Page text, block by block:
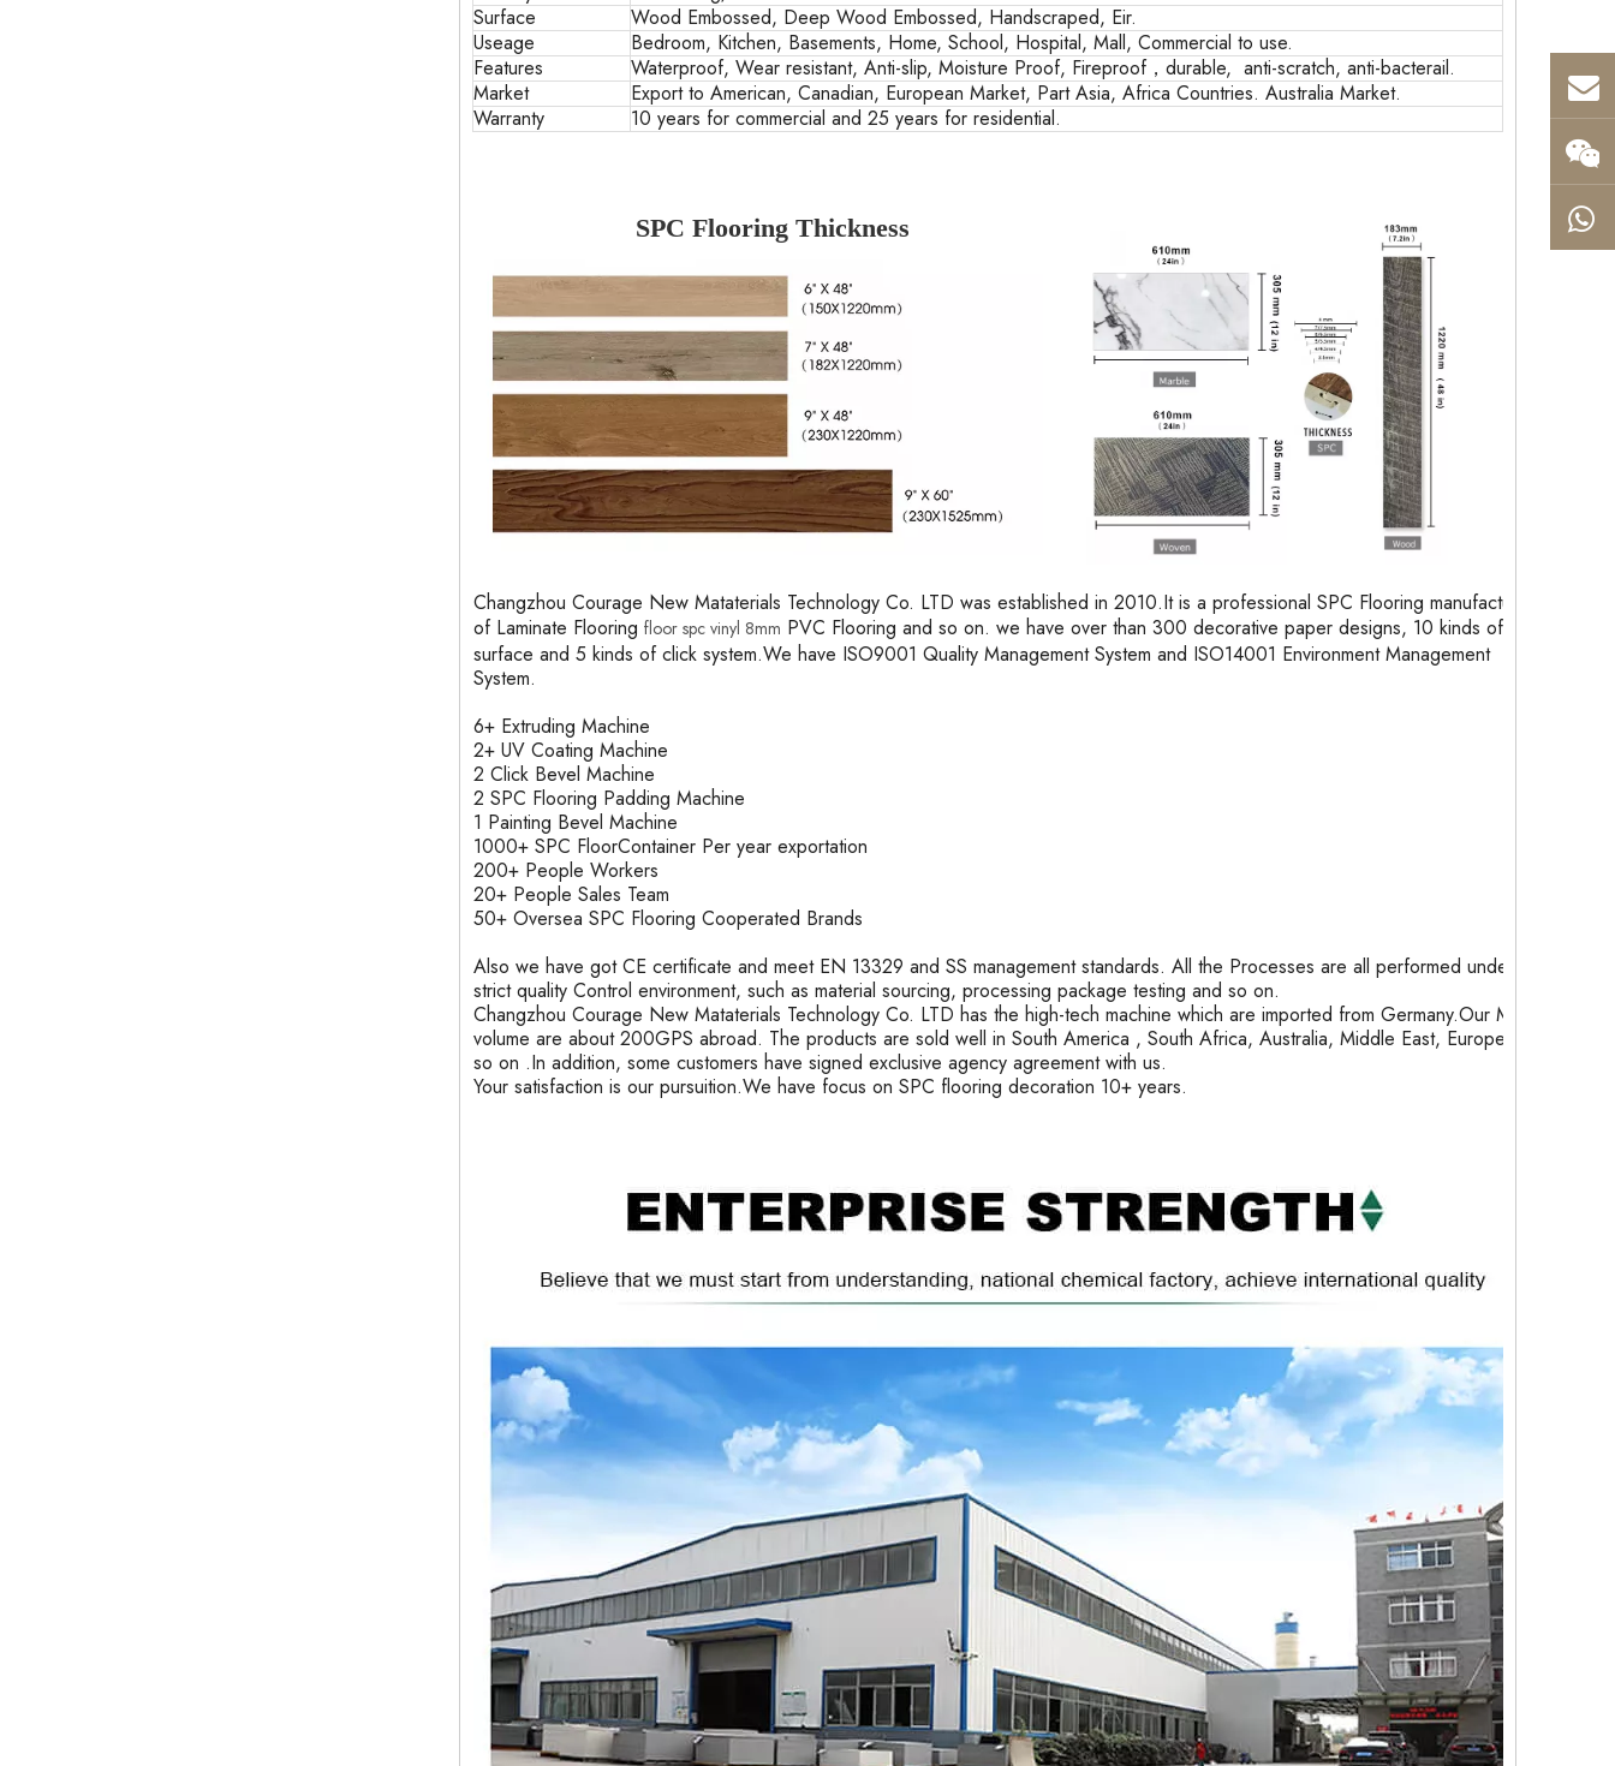
Surface
Wood Embossed, Deep Wood Embossed, Handscraped, Eir.
Useage
Bedroom, Kitchen, Basements, Home, School, Hospital, Mall, Commercial to use.
Features
Waterproof, Wear resistant, Anti-slip, Moisture Proof, Fireproof，durable, anti-scratch, anti-bacterail.
Market
Export to American, Canadian, European Market, Part Asia, Africa Countries. Australia Market.
Warranty
10 years for commercial and 25 years for residential.
SPC Flooring Thickness
Changzhou Courage New Mataterials Technology Co. LTD was established in 2010.It is a professional SPC Flooring manufacturer
of Laminate Flooring floor spc vinyl 8mm PVC Flooring and so on. we have over than 300 decorative paper designs, 10 kinds of
surface and 5 kinds of click system.We have ISO9001 Quality Management System and ISO14001 Environment Management
System.
6+ Extruding Machine
2+ UV Coating Machine
2 Click Bevel Machine
2 SPC Flooring Padding Machine
1 Painting Bevel Machine
1000+ SPC FloorContainer Per year exportation
200+ People Workers
20+ People Sales Team
50+ Oversea SPC Flooring Cooperated Brands
Also we have got CE certificate and meet EN 13329 and SS management standards. All the Processes are all performed under
strict quality Control environment, such as material sourcing, processing package testing and so on.
Changzhou Courage New Mataterials Technology Co. LTD has the high-tech machine which are imported from Germany.Our Month
volume are about 200GPS abroad. The products are sold well in South America , South Africa, Australia, Middle East, Europe and
so on .In addition, some customers have signed exclusive agency agreement with us.
Your satisfaction is our pursuition.We have focus on SPC flooring decoration 10+ years.